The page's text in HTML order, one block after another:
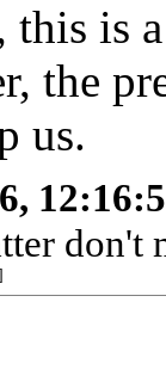
this is
the
us.
don't